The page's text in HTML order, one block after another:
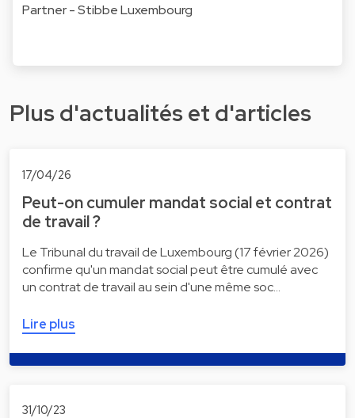
Partner - Stibbe Luxembourg
Plus d'actualités et d'articles
17/04/26
Peut-on cumuler mandat social et contrat
de travail ?
Le Tribunal du travail de Luxembourg (17 février 2026)
confirme qu'un mandat social peut être cumulé avec
un contrat de travail au sein d'une même soc…
Lire plus
31/10/23